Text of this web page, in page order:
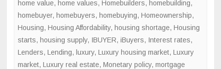
home value, home values, Homebuilders, homebuilding,
homebuyer, homebuyers, homebuying, Homeownership,
Housing, Housing Affordability, housing shortage, Housing
starts, housing supply, IBUYER, iBuyers, Interest rates,
Lenders, Lending, luxury, Luxury housing market, Luxury
market, Luxury real estate, Monetary policy, mortgage